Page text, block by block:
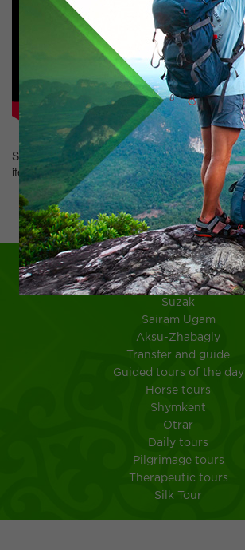
Showing1-2 of2
items.
Шымкент
Suzak
Sairam Ugam
Aksu-Zhabagly
Transfer and guide
Guided tours of the day
Horse tours
Shymkent
Otrar
Daily tours
Pilgrimage tours
Therapeutic tours
Silk Tour